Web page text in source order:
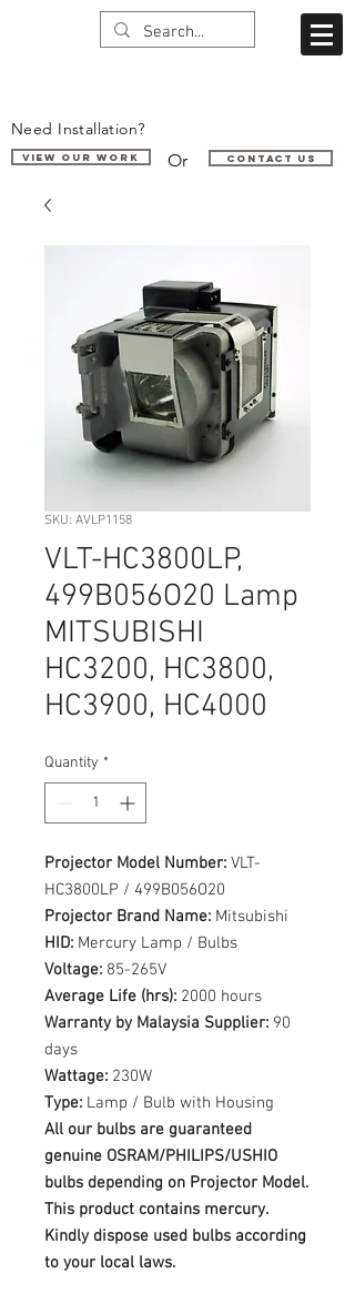
Need Installation?
VIEW OUR WORK Or Contact us
SKU: AVLP1158
VLT-HC3800LP,
499B056O20 Lamp
MITSUBISHI
HC3200, HC3800,
HC3900, HC4000
Quantity *
Projector Model Number: VLT-
HC3800LP / 499B056O20
Projector Brand Name: Mitsubishi
HID: Mercury Lamp / Bulbs
Voltage: 85-265V
Average Life (hrs): 2000 hours
Warranty by Malaysia Supplier: 90
days
Wattage: 230W
Type: Lamp / Bulb with Housing
All our bulbs are guaranteed
genuine OSRAM/PHILIPS/USHIO
bulbs depending on Projector Model.
This product contains mercury.
Kindly dispose used bulbs according
to your local laws.